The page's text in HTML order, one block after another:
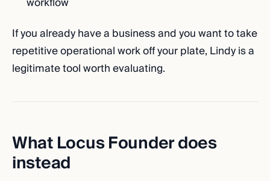
If you already have a business and you want to take
repetitive operational work off your plate, Lindy is a
legitimate tool worth evaluating.
What Locus Founder does
instead